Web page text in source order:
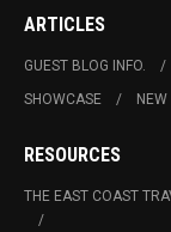
ARTICLES
GUEST BLOG INFO.
SHOWCASE
NEW
RESOURCES
THE EAST COAST